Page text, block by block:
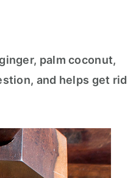
palm coconut,
and helps get rid